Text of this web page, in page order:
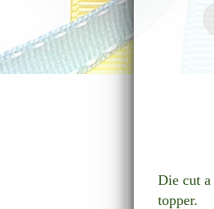
Die cut a
topper.